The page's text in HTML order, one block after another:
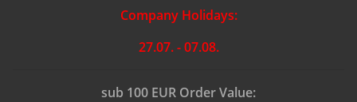
Company Holidays:
27.07. - 07.08.
sub 100 EUR Order Value: